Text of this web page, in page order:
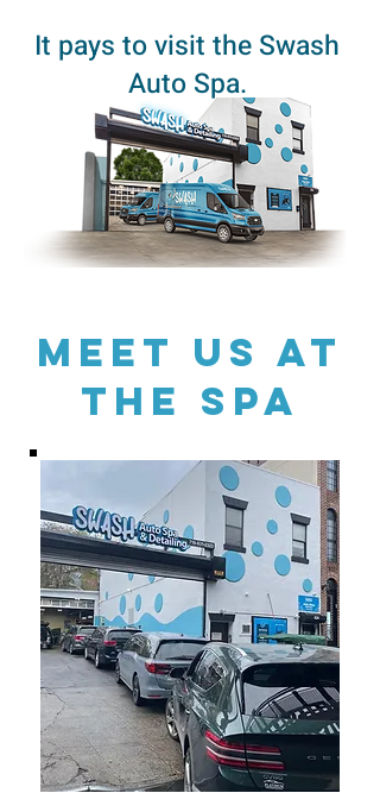
It pays to visit the Swash
Auto Spa.
Meet US AT
THE SPA